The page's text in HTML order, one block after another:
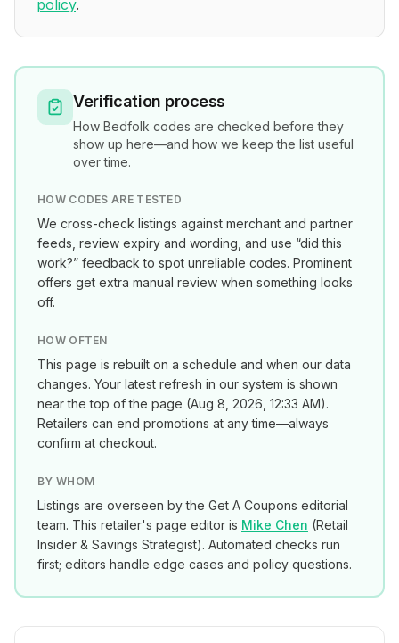
policy.
Verification process
How Bedfolk codes are checked before they
show up here—and how we keep the list useful
over time.
HOW CODES ARE TESTED
We cross-check listings against merchant and partner
feeds, review expiry and wording, and use “did this
work?” feedback to spot unreliable codes. Prominent
offers get extra manual review when something looks
off.
HOW OFTEN
This page is rebuilt on a schedule and when our data
changes. Your latest refresh in our system is shown
near the top of the page (Aug 8, 2026, 12:33 AM).
Retailers can end promotions at any time—always
confirm at checkout.
BY WHOM
Listings are overseen by the Get A Coupons editorial
team. This retailer's page editor is Mike Chen (Retail
Insider & Savings Strategist). Automated checks run
first; editors handle edge cases and policy questions.